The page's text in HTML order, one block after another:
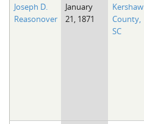
Joseph D.
Reasonover
January
21, 1871
Kershaw
County,
SC